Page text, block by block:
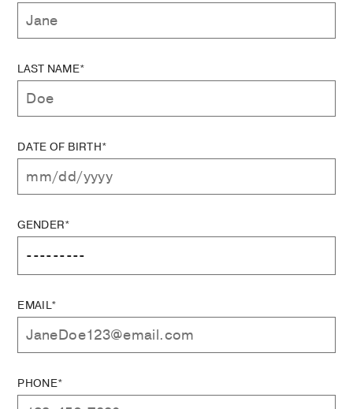
LAST NAME*
DATE OF BIRTH*
GENDER*
EMAIL*
PHONE*